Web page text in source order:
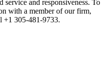
and responsiveness. To
with a member of our firm,
+1 305-481-9733.